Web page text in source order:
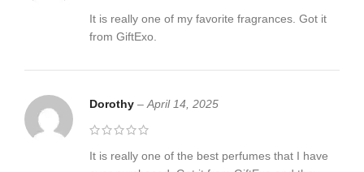
It is really one of my favorite fragrances. Got it
from GiftExo.
Dorothy – April 14, 2025
It is really one of the best perfumes that I have